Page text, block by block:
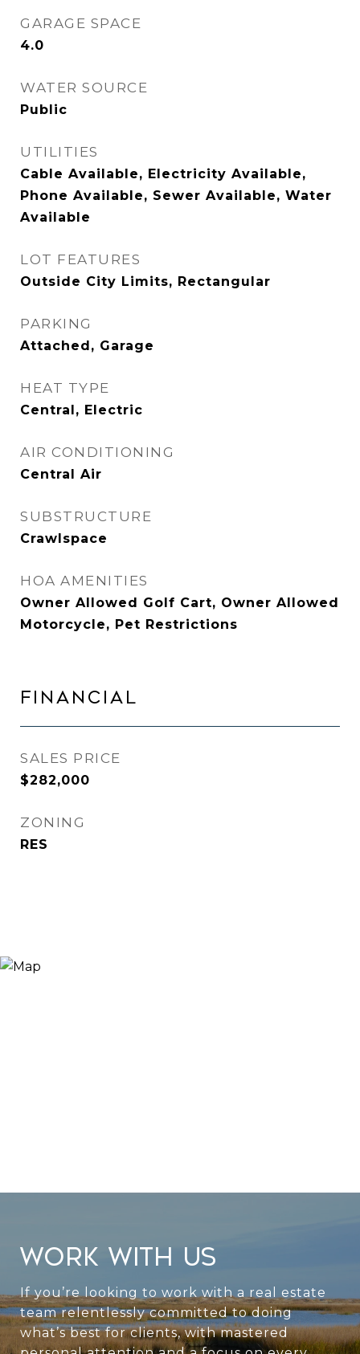
GARAGE SPACE
4.0
WATER SOURCE
Public
UTILITIES
Cable Available, Electricity Available,
Phone Available, Sewer Available, Water
Available
LOT FEATURES
Outside City Limits, Rectangular
PARKING
Attached, Garage
HEAT TYPE
Central, Electric
AIR CONDITIONING
Central Air
SUBSTRUCTURE
Crawlspace
HOA AMENITIES
Owner Allowed Golf Cart, Owner Allowed
Motorcycle, Pet Restrictions
FINANCIAL
SALES PRICE
$282,000
ZONING
RES
WORK WITH US
If you’re looking to work with a real estate
team relentlessly committed to doing
what’s best for clients, with mastered